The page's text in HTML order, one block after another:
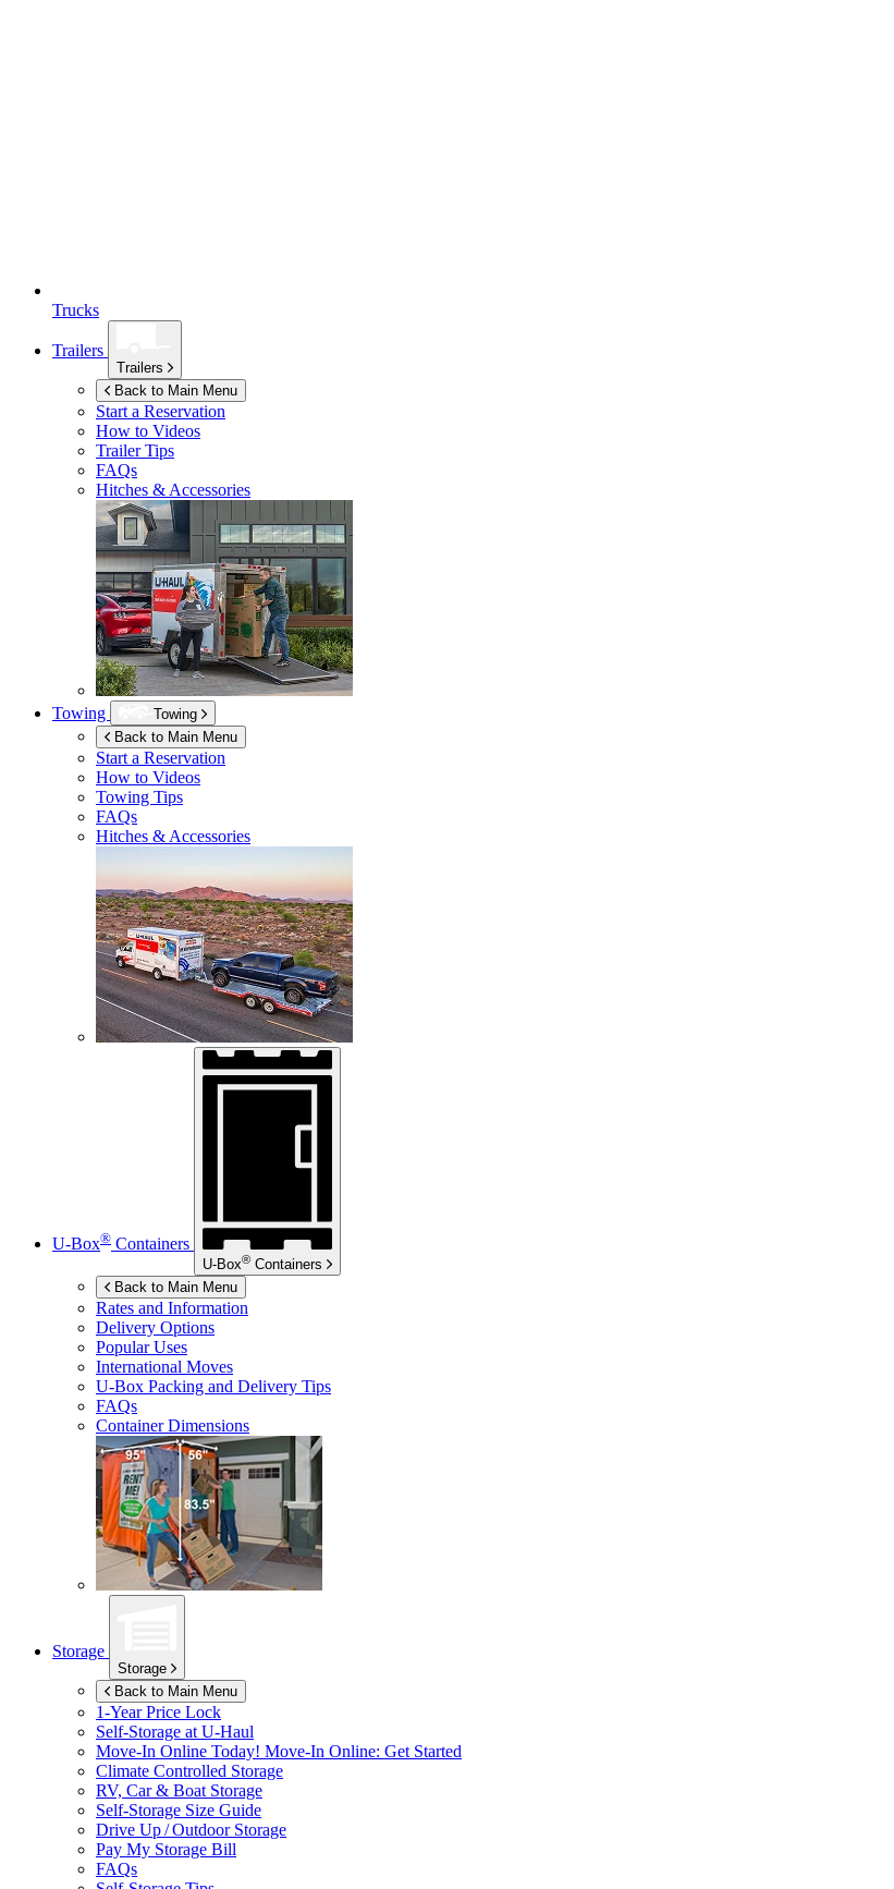
Trucks
Trailers
Trailers
Back to Main Menu
Start a Reservation
How to Videos
Trailer Tips
FAQs
Hitches & Accessories
Towing
Towing
Back to Main Menu
Start a Reservation
How to Videos
Towing Tips
FAQs
Hitches & Accessories
U-Box® Containers
U-Box® Containers
Back to Main Menu
Rates and Information
Delivery Options
Popular Uses
International Moves
U-Box Packing and Delivery Tips
FAQs
Container Dimensions
Storage
Storage
Back to Main Menu
1-Year Price Lock
Self-Storage at U-Haul
Move-In Online Today! Move-In Online: Get Started
Climate Controlled Storage
RV, Car & Boat Storage
Self-Storage Size Guide
Drive Up / Outdoor Storage
Pay My Storage Bill
FAQs